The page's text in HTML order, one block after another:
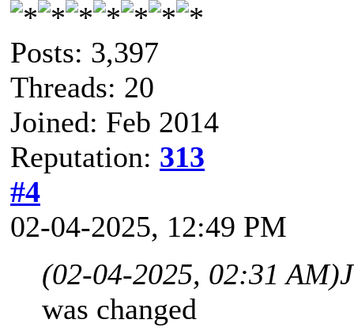
Posts: 3,397
Threads: 20
Joined: Feb 2014
Reputation: 313
#4
02-04-2025, 12:49 PM
(02-04-2025, 02:31 AM)
was changed